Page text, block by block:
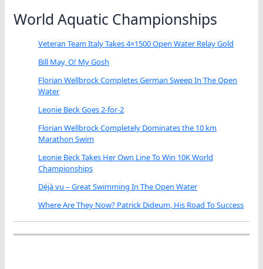
World Aquatic Championships
Veteran Team Italy Takes 4×1500 Open Water Relay Gold
Bill May, O! My Gosh
Florian Wellbrock Completes German Sweep In The Open
Water
Leonie Beck Goes 2-for-2
Florian Wellbrock Completely Dominates the 10 km
Marathon Swim
Leonie Beck Takes Her Own Line To Win 10K World
Championships
Déjà vu – Great Swimming In The Open Water
Where Are They Now? Patrick Dideum, His Road To Success